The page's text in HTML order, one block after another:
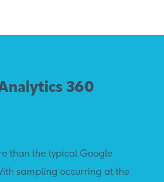
360
than the typical Google
sampling occurring at the